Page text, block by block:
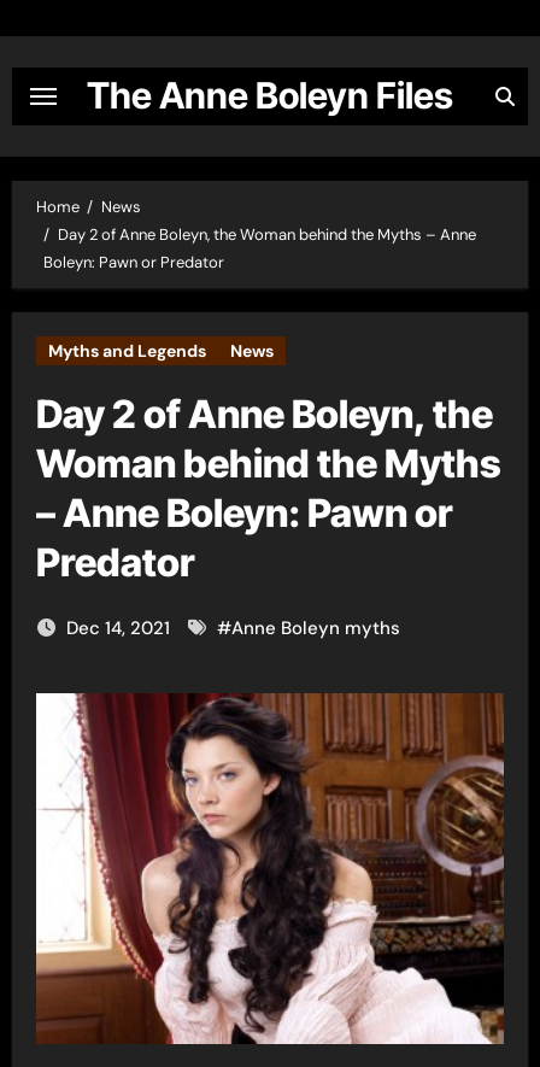
content
The Anne Boleyn Files
Home
News
Day 2 of Anne Boleyn, the Woman behind the Myths – Anne
Boleyn: Pawn or Predator
Myths and Legends News
Day 2 of Anne Boleyn, the
Woman behind the Myths
– Anne Boleyn: Pawn or
Predator
Dec 14, 2021 #Anne Boleyn myths